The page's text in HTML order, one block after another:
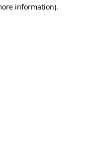
information).